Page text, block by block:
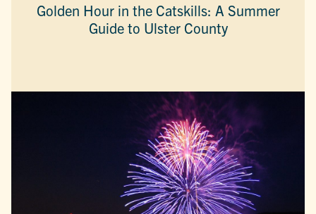
Golden Hour in the Catskills: A Summer
Guide to Ulster County